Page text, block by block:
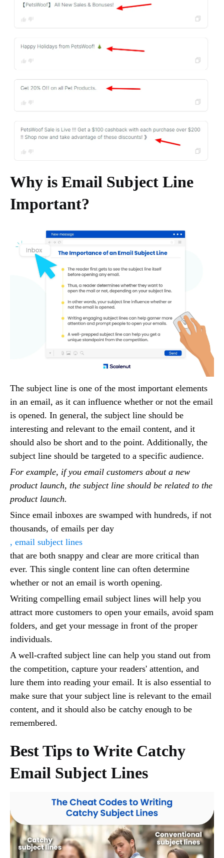
Why is Email Subject Line
Important?
The subject line is one of the most important elements
in an email, as it can influence whether or not the email
is opened. In general, the subject line should be
interesting and relevant to the email content, and it
should also be short and to the point. Additionally, the
subject line should be targeted to a specific audience.
For example, if you email customers about a new
product launch, the subject line should be related to the
product launch.
Since email inboxes are swamped with hundreds, if not
thousands, of emails per day
, email subject lines
that are both snappy and clear are more critical than
ever. This single content line can often determine
whether or not an email is worth opening.
Writing compelling email subject lines will help you
attract more customers to open your emails, avoid spam
folders, and get your message in front of the proper
individuals.
A well-crafted subject line can help you stand out from
the competition, capture your readers' attention, and
lure them into reading your email. It is also essential to
make sure that your subject line is relevant to the email
content, and it should also be catchy enough to be
remembered.
Best Tips to Write Catchy
Email Subject Lines